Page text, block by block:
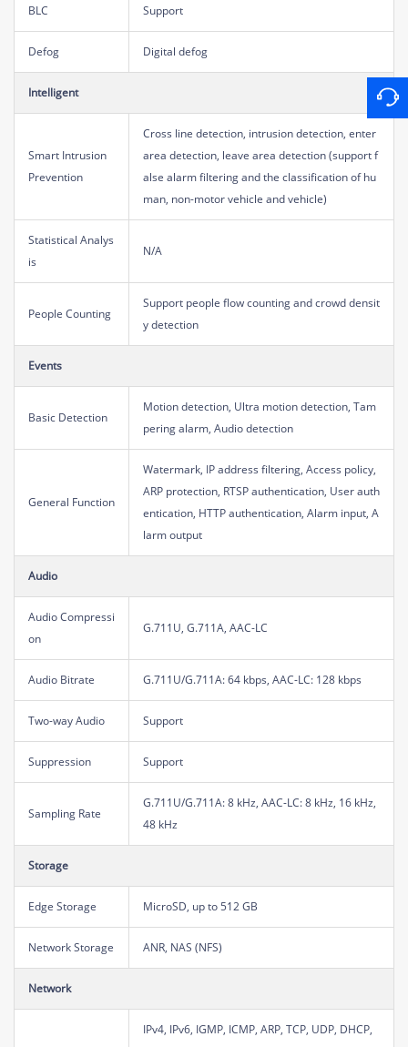
BLC Support
Defog Digital defog
Intelligent
Smart Intrusion
Prevention
Cross line detection, intrusion detection, enter
area detection, leave area detection (support f
alse alarm filtering and the classification of hu
man, non-motor vehicle and vehicle)
Statistical Analys
is
N/A
People Counting
Support people flow counting and crowd densit
y detection
Events
Basic Detection
Motion detection, Ultra motion detection, Tam
pering alarm, Audio detection
General Function
Watermark, IP address filtering, Access policy,
ARP protection, RTSP authentication, User auth
entication, HTTP authentication, Alarm input, A
larm output
Audio
Audio Compressi
on
G.711U, G.711A, AAC-LC
Audio Bitrate G.711U/G.711A: 64 kbps, AAC-LC: 128 kbps
Two-way Audio Support
Suppression Support
Sampling Rate
G.711U/G.711A: 8 kHz, AAC-LC: 8 kHz, 16 kHz,
48 kHz
Storage
Edge Storage MicroSD, up to 512 GB
Network Storage ANR, NAS (NFS)
Network
IPv4, IPv6, IGMP, ICMP, ARP, TCP, UDP, DHCP,